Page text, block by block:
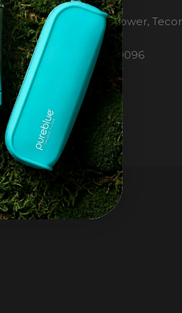
H2O Pure Blue
Office 1106, Warsan Tower,
Dubai
Phone: 00971 4 447 0096